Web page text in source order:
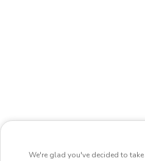
We're glad you've decided to